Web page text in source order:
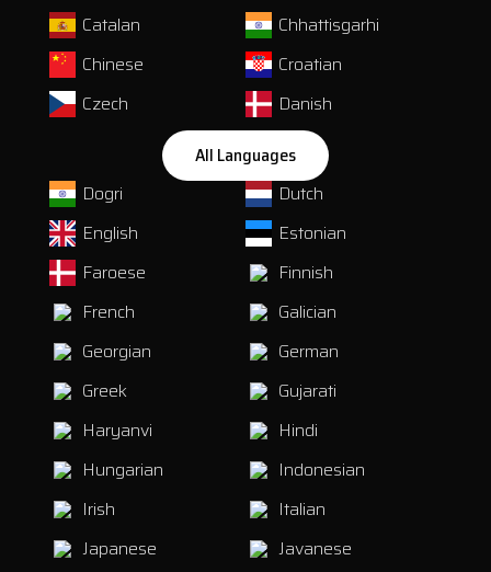
Catalan
Chhattisgarhi
Chinese
Croatian
Czech
Danish
All Languages
Dogri
Dutch
English
Estonian
Faroese
Finnish
French
Galician
Georgian
German
Greek
Gujarati
Haryanvi
Hindi
Hungarian
Indonesian
Irish
Italian
Japanese
Javanese